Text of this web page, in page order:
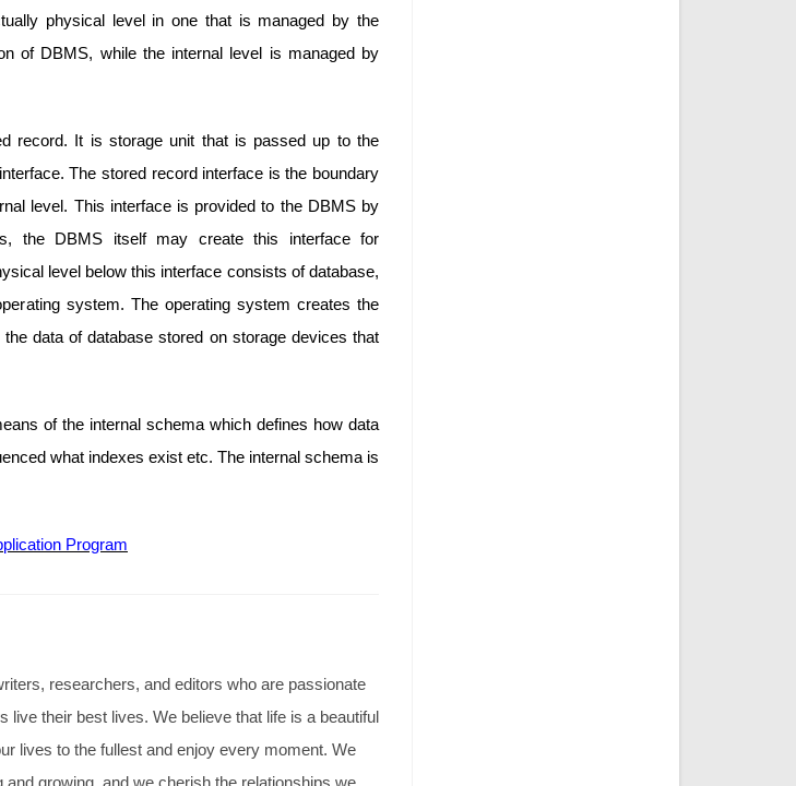
physical level in one that is managed by the
of DBMS, while the internal level is managed by
record. It is storage unit that is passed up to the
The stored record interface is the boundary
level. This interface is provided to the DBMS by
the DBMS itself may create this interface for
level below this interface consists of database,
system. The operating system creates the
data of database stored on storage devices that
of the internal schema which defines how data
what indexes exist etc. The internal schema is
Program
researchers, and editors who are passionate
live their best lives. We believe that life is a beautiful
lives to the fullest and enjoy every moment. We
and growing, and we cherish the relationships we